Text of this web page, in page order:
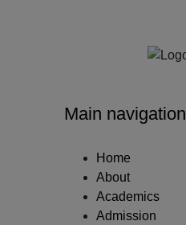
Main navigation
Home
About
Academics
Admission